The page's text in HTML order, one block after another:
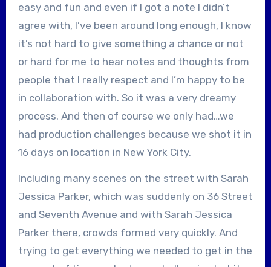
easy and fun and even if I got a note I didn’t
agree with, I’ve been around long enough, I know
it’s not hard to give something a chance or not
or hard for me to hear notes and thoughts from
people that I really respect and I’m happy to be
in collaboration with. So it was a very dreamy
process. And then of course we only had…we
had production challenges because we shot it in
16 days on location in New York City.
Including many scenes on the street with Sarah
Jessica Parker, which was suddenly on 36 Street
and Seventh Avenue and with Sarah Jessica
Parker there, crowds formed very quickly. And
trying to get everything we needed to get in the